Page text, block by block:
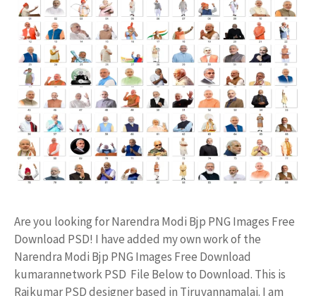
Are you looking for Narendra Modi Bjp PNG Images Free
Download PSD! I have added my own work of the
Narendra Modi Bjp PNG Images Free Download
kumarannetwork PSD File Below to Download. This is
Rajkumar PSD designer based in Tiruvannamalai. I am